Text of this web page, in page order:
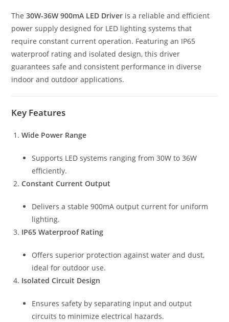
The30W-36W 900mA LED Driver is a reliable and efficient
power supply designed for LED lighting systems that
require constant current operation. Featuring an IP65
waterproof rating and isolated design, this driver
guarantees safe and consistent performance in diverse
indoor and outdoor applications.
Key Features
Wide Power Range
Supports LED systems ranging from 30W to 36W
efficiently.
Constant Current Output
Delivers a stable 900mA output current for uniform
lighting.
IP65 Waterproof Rating
Offers superior protection against water and dust,
ideal for outdoor use.
Isolated Circuit Design
Ensures safety by separating input and output
circuits to minimize electrical hazards.